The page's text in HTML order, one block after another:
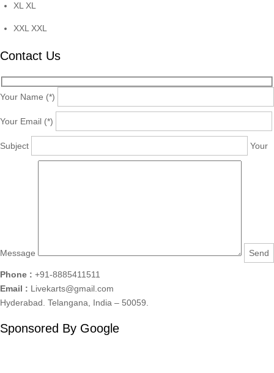
XLXL
XXLXXL
Contact Us
Your Name (*)
Your Email (*)
Subject Your
Message
Phone : +91-8885411511
Email : Livekarts@gmail.com
Hyderabad. Telangana, India – 50059.
Sponsored By Google